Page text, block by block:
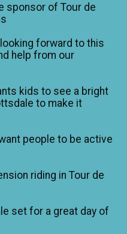
sponsor of Tour de
forward to this
help from our
kids to see a bright
to make it
people to be active
riding in Tour de
set for a great day of